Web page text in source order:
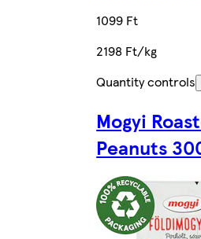
1099 Ft
2198 Ft/kg
Quantity controls
Mogyi
Peanuts